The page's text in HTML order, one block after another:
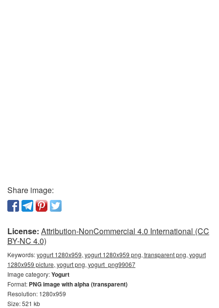
Share image:
License: Attribution-NonCommercial 4.0 International (CC
BY-NC 4.0)
Keywords:yogurt 1280x959, yogurt 1280x959 png, transparent png, yogurt
1280x959 picture, yogurt png, yogurt_png99067
Image category:Yogurt
Format: PNG image with alpha (transparent)
Resolution: 1280x959
Size: 521 kb